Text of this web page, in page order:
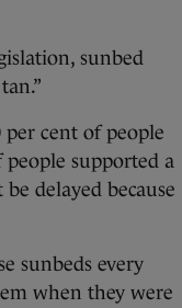
sunbed
per cent of people
supported a
delayed because
sunbeds every
when they were